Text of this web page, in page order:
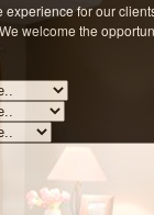
for our
welcome the